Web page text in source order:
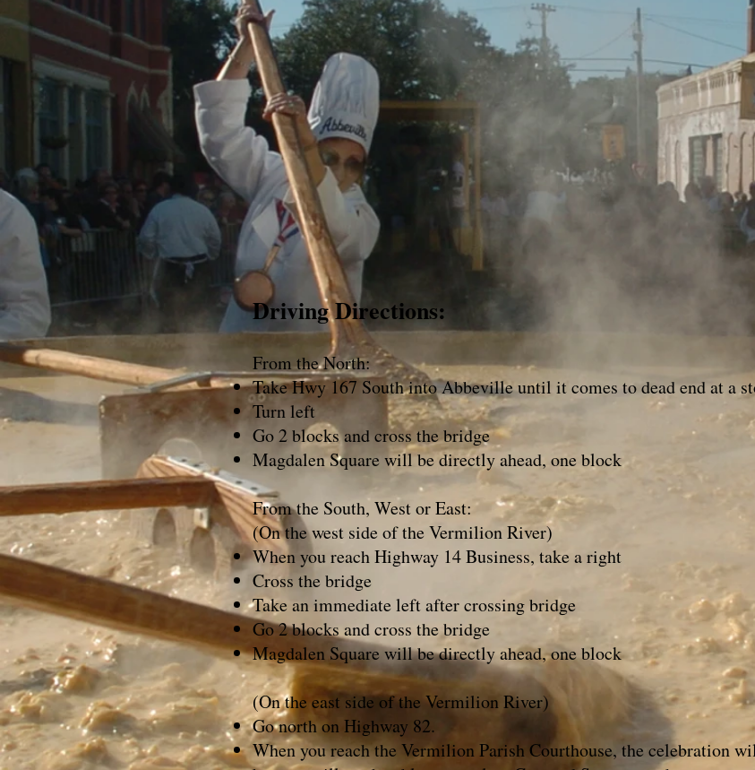
Driving Directions:
From the North:
Take Hwy 167 South into Abbeville until it comes to dead end at a
Turn left
Go 2 blocks and cross the bridge
Magdalen Square will be directly ahead, one block
From the South, West or East:
(On the west side of the Vermilion River)
When you reach Highway 14 Business, take a right
Cross the bridge
Take an immediate left after crossing bridge
Go 2 blocks and cross the bridge
Magdalen Square will be directly ahead, one block
(On the east side of the Vermilion River)
Go north on Highway 82.
When you reach the Vermilion Parish Courthouse, the celebration